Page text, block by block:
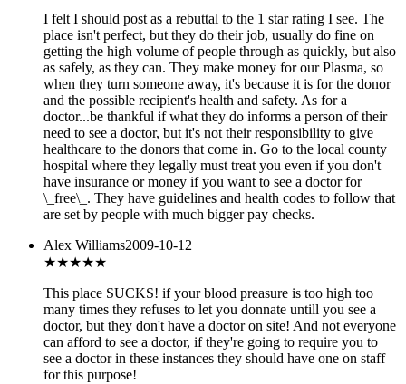
I felt I should post as a rebuttal to the 1 star rating I see. The
place isn't perfect, but they do their job, usually do fine on
getting the high volume of people through as quickly, but also
as safely, as they can. They make money for our Plasma, so
when they turn someone away, it's because it is for the donor
and the possible recipient's health and safety. As for a
doctor...be thankful if what they do informs a person of their
need to see a doctor, but it's not their responsibility to give
healthcare to the donors that come in. Go to the local county
hospital where they legally must treat you even if you don't
have insurance or money if you want to see a doctor for
\_free\_. They have guidelines and health codes to follow that
are set by people with much bigger pay checks.
Alex Williams2009-10-12
★★★★★
This place SUCKS! if your blood preasure is too high too
many times they refuses to let you donnate untill you see a
doctor, but they don't have a doctor on site! And not everyone
can afford to see a doctor, if they're going to require you to
see a doctor in these instances they should have one on staff
for this purpose!